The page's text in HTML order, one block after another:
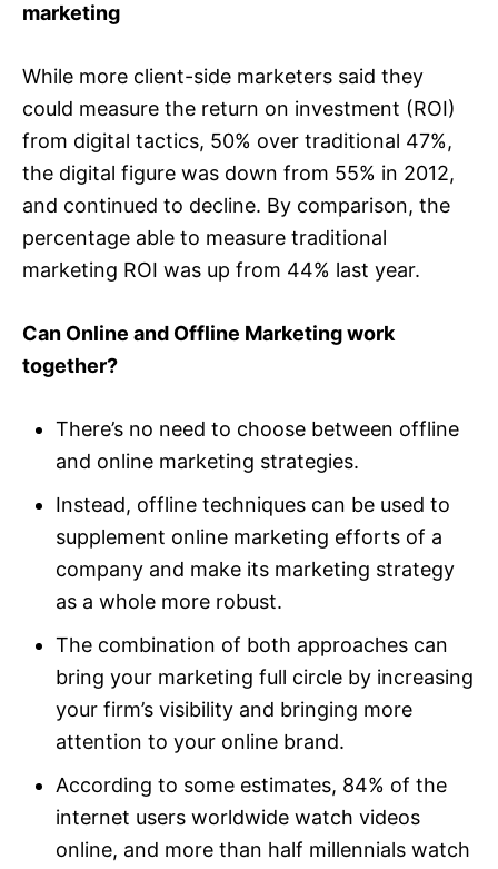
marketing
While more client-side marketers said they
could measure the return on investment (ROI)
from digital tactics, 50% over traditional 47%,
the digital figure was down from 55% in 2012,
and continued to decline. By comparison, the
percentage able to measure traditional
marketing ROI was up from 44% last year.
Can Online and Offline Marketing work
together?
There’s no need to choose between offline
and online marketing strategies.
Instead, offline techniques can be used to
supplement online marketing efforts of a
company and make its marketing strategy
as a whole more robust.
The combination of both approaches can
bring your marketing full circle by increasing
your firm’s visibility and bringing more
attention to your online brand.
According to some estimates, 84% of the
internet users worldwide watch videos
online, and more than half millennials watch